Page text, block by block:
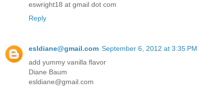
eswright18 at gmail dot com
Reply
esldiane@gmail.com September 6, 2012 at 3:35 PM
add yummy vanilla flavor
Diane Baum
esldiane@gmail.com